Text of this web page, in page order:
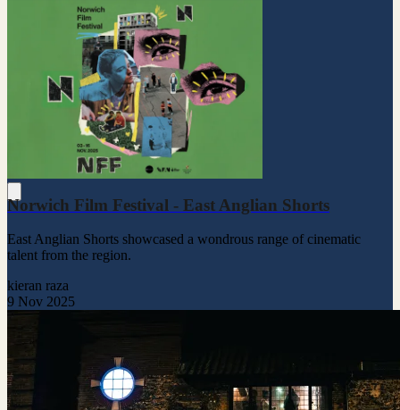
Norwich Film Festival - East Anglian Shorts
East Anglian Shorts showcased a wondrous range of cinematic
talent from the region.
kieran raza
9 Nov 2025